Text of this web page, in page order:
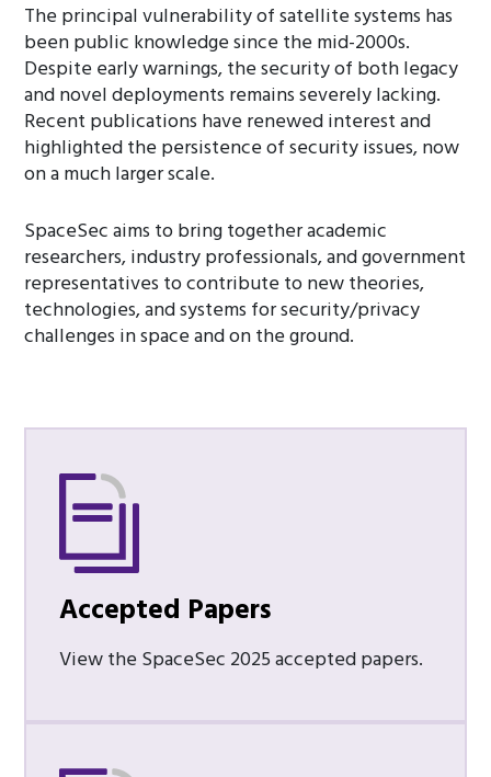
The principal vulnerability of satellite systems has
been public knowledge since the mid-2000s.
Despite early warnings, the security of both legacy
and novel deployments remains severely lacking.
Recent publications have renewed interest and
highlighted the persistence of security issues, now
on a much larger scale.
SpaceSec aims to bring together academic
researchers, industry professionals, and government
representatives to contribute to new theories,
technologies, and systems for security/privacy
challenges in space and on the ground.
Accepted Papers
View the SpaceSec 2025 accepted papers.